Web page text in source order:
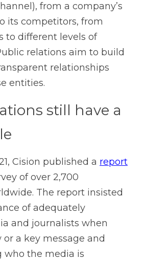
from a company’s
its competitors, from
to different levels of
relations aim to build
relationships
entities.
still have a
Cision published a report
of over 2,700
The report insisted
of adequately
and journalists when
a key message and
who the media is